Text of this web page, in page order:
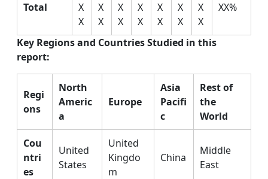
Total
X
X
X
X
X
X
X
X
X
X
X
X
X
X
XX%
Key Regions and Countries Studied in this
report:
Regi
ons
North
Americ
a
Europe
Asia
Pacifi
c
Rest of
the
World
Cou
ntri
es
United
States
United
Kingdo
m
China
Middle
East